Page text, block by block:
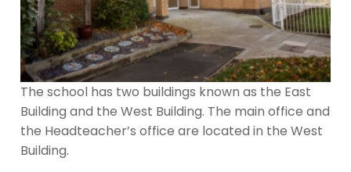
The school has two buildings known as the East
Building and the West Building. The main office and
the Headteacher’s office are located in the West
Building.